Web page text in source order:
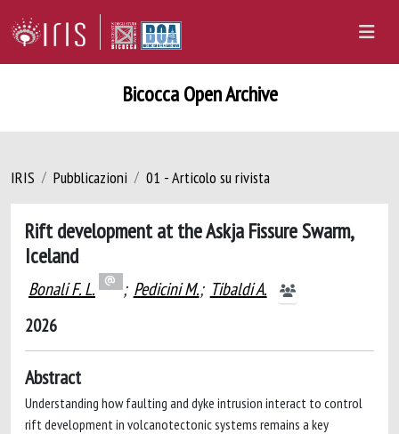
Bicocca Open Archive
IRIS Pubblicazioni 01 - Articolo su rivista
Rift development at the Askja Fissure Swarm,
Iceland
Bonali F. L. ; Pedicini M.; Tibaldi A.
2026
Abstract
Understanding how faulting and dyke intrusion interact to control
rift development in volcanotectonic systems remains a key